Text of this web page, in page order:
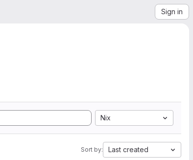
Sign in
Nix
Sort by: Last created